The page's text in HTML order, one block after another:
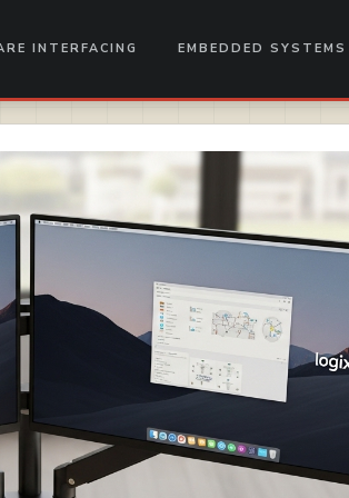
INTERFACING EMBEDDED SYSTEMS